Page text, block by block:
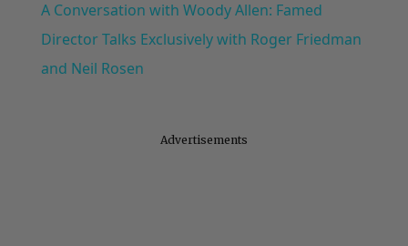
A Conversation with Woody Allen: Famed
Director Talks Exclusively with Roger Friedman
and Neil Rosen
Advertisements